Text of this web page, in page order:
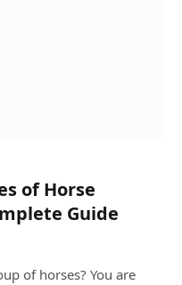
of Horse
Guide
of horses? You are